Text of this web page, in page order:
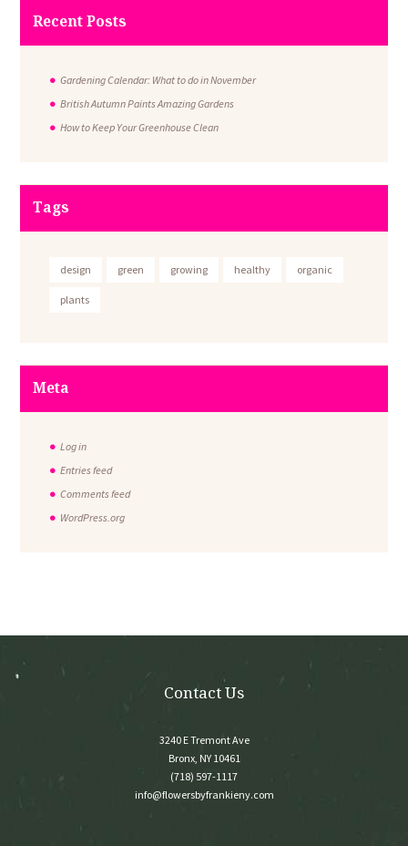
Recent Posts
Gardening Calendar: What to do in November
British Autumn Paints Amazing Gardens
How to Keep Your Greenhouse Clean
Tags
design green growing healthy organic
plants
Meta
Log in
Entries feed
Comments feed
WordPress.org
Contact Us
3240 E Tremont Ave
Bronx, NY 10461
(718) 597-1117
info@flowersbyfrankieny.com